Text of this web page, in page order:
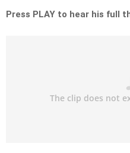
Press PLAY to hear his full